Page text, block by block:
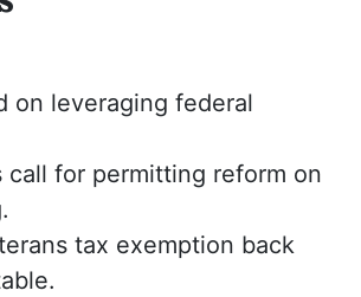
on leveraging federal
call for permitting reform on
tax exemption back